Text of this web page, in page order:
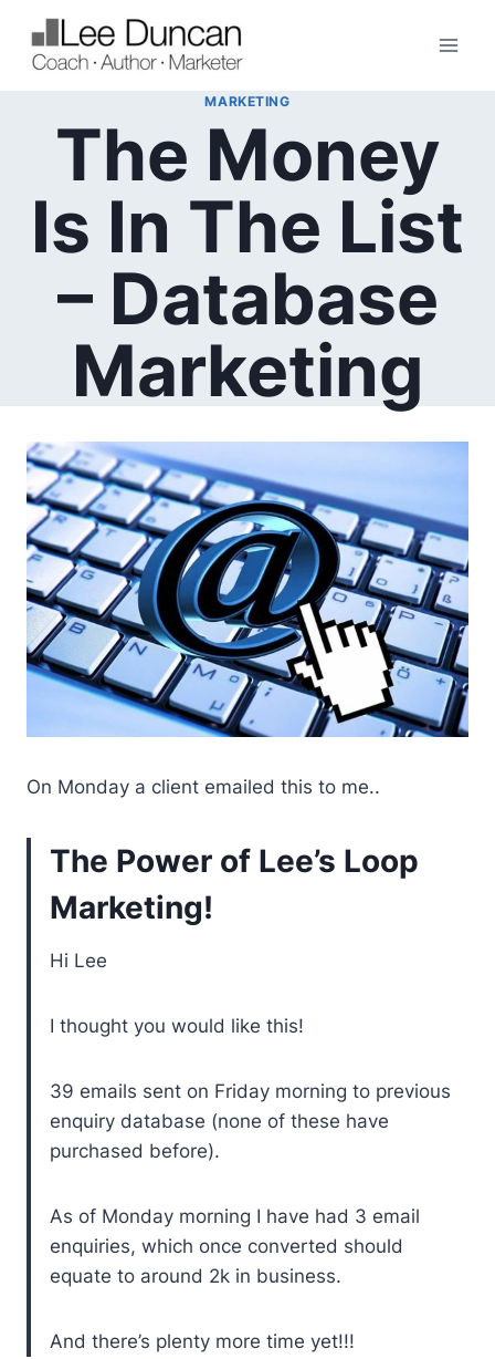
content
MARKETING
The Money
Is In The List
– Database
Marketing
On Monday a client emailed this to me..
The Power of Lee’s Loop
Marketing!
Hi Lee
I thought you would like this!
39 emails sent on Friday morning to previous
enquiry database (none of these have
purchased before).
As of Monday morning I have had 3 email
enquiries, which once converted should
equate to around 2k in business.
And there’s plenty more time yet!!!